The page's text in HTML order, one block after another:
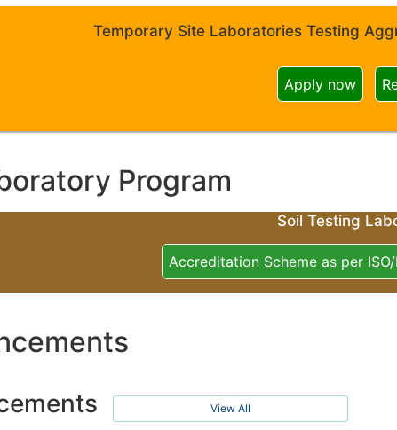
Temporary Site Laboratories Testing
Apply now
Program
Soil Testing
Accreditation Scheme as per ISO/
View All